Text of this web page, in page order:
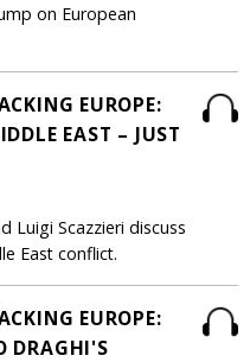
on European
EUROPE:
EAST – JUST
Luigi Scazzieri discuss
East conflict.
EUROPE:
DRAGHI'S